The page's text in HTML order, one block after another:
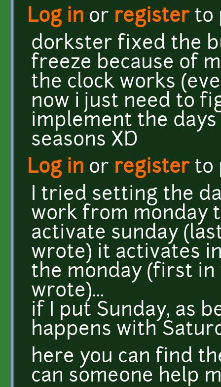
Log in or registerto
dorkster fixed the
freeze because of
the clock works
now i just need to
implement the
seasons XD
Log in or registerto
I tried setting the
work from monday
activate sunday
wrote) it activates
the monday (first
wrote)...
if I put Sunday, as
happens with
here you can find
can someone help